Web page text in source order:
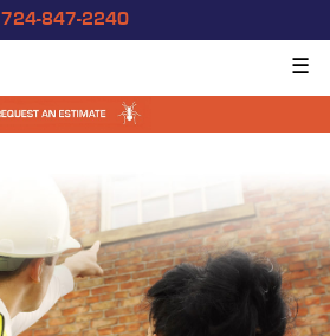
724-847-2240
☰